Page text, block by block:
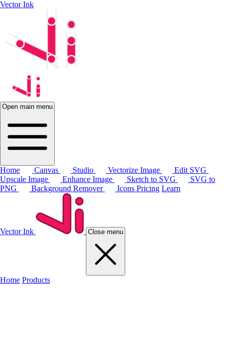
Vector Ink
Open main menu
Home Canvas Studio Vectorize Image
Edit SVG
Upscale Image
Enhance Image Sketch to SVG
SVG to
PNG
Background Remover Icons Pricing Learn
Vector Ink Close menu
Home Products